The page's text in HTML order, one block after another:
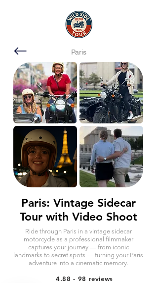
Paris
Paris: Vintage Sidecar
Tour with Video Shoot
Ride through Paris in a vintage sidecar
motorcycle as a professional filmmaker
captures your journey — from iconic
landmarks to secret spots — turning your Paris
adventure into a cinematic memory.
4.88 - 98 reviews